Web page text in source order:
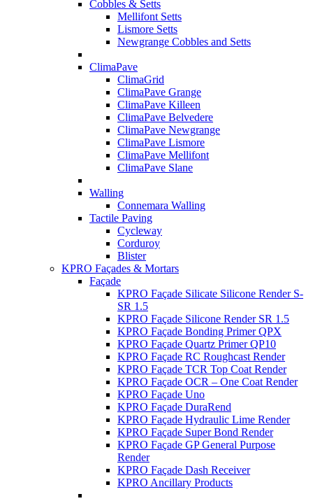
Cobbles & Setts
Mellifont Setts
Lismore Setts
Newgrange Cobbles and Setts
ClimaPave
ClimaGrid
ClimaPave Grange
ClimaPave Killeen
ClimaPave Belvedere
ClimaPave Newgrange
ClimaPave Lismore
ClimaPave Mellifont
ClimaPave Slane
Walling
Connemara Walling
Tactile Paving
Cycleway
Corduroy
Blister
KPRO Façades & Mortars
Façade
KPRO Façade Silicate Silicone Render S-
SR 1.5
KPRO Façade Silicone Render SR 1.5
KPRO Façade Bonding Primer QPX
KPRO Façade Quartz Primer QP10
KPRO Façade RC Roughcast Render
KPRO Façade TCR Top Coat Render
KPRO Façade OCR – One Coat Render
KPRO Façade Uno
KPRO Façade DuraRend
KPRO Façade Hydraulic Lime Render
KPRO Façade Super Bond Render
KPRO Façade GP General Purpose
Render
KPRO Façade Dash Receiver
KPRO Ancillary Products